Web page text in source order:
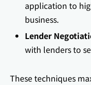
application to
business.
Lender
with lenders to
These techniques